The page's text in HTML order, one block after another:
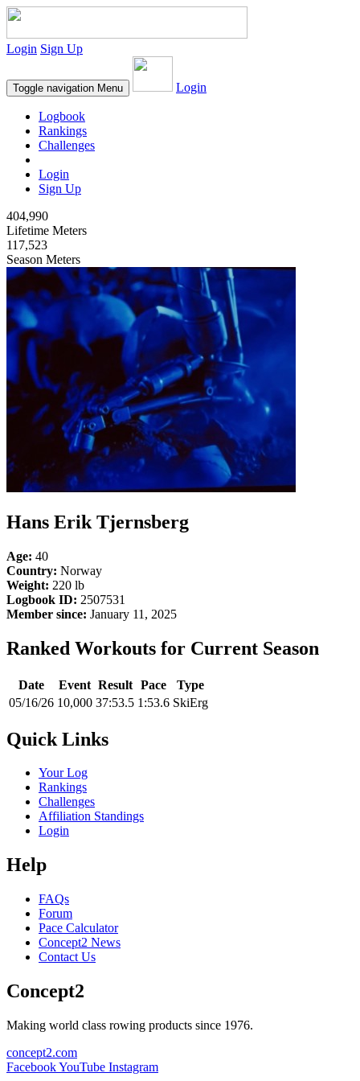
Login Sign Up
Toggle navigation Menu Login
Logbook
Rankings
Challenges
Login
Sign Up
404,990
Lifetime Meters
117,523
Season Meters
Hans Erik Tjernsberg
Age: 40
Country: Norway
Weight: 220 lb
Logbook ID: 2507531
Member since: January 11, 2025
Ranked Workouts for Current Season
Date Event Result Pace
Type
05/16/26 10,000 37:53.5 1:53.6 SkiErg
Quick Links
Your Log
Rankings
Challenges
Affiliation Standings
Login
Help
FAQs
Forum
Pace Calculator
Concept2 News
Contact Us
Concept2
Making world class rowing products since 1976.
concept2.com
FacebookYouTube Instagram